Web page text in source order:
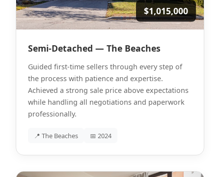
$1,015,000
Semi-Detached — The Beaches
Guided first-time sellers through every step of
the process with patience and expertise.
Achieved a strong sale price above expectations
while handling all negotiations and paperwork
professionally.
📍 The Beaches 📅 2024